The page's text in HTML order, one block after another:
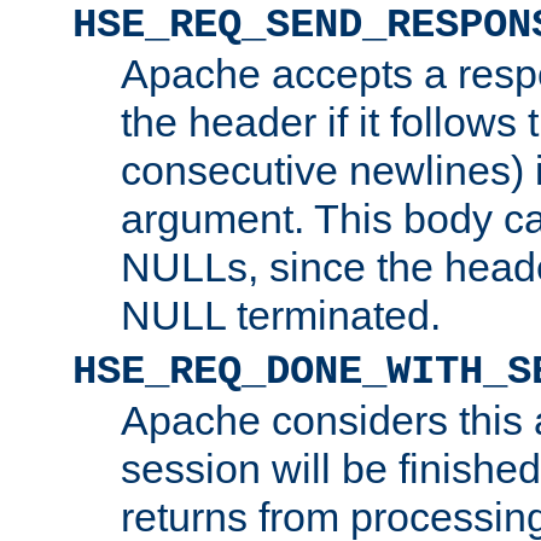
Apache accepts a
the header if it follows
consecutive newlines)
argument. This body
NULLs, since the
NULL terminated.
Apache considers this
session will be
returns from